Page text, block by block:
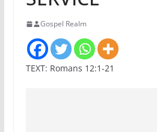
Gospel Realm
TEXT: Romans 12:1-21